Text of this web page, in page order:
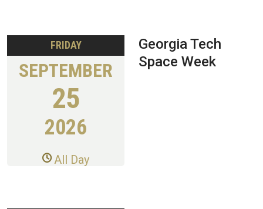
FRIDAY
SEPTEMBER
25
2026
All Day
Georgia Tech
Space Week